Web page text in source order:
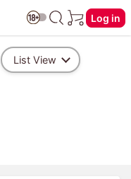
Log in
List View